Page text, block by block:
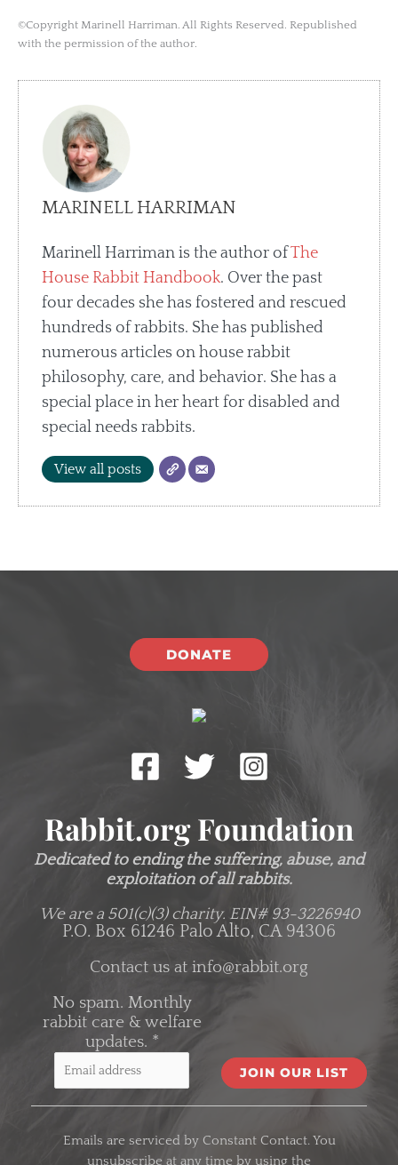
©Copyright Marinell Harriman. All Rights Reserved. Republished
with the permission of the author.
MARINELL HARRIMAN
Marinell Harriman is the author ofThe
House Rabbit Handbook. Over the past
four decades she has fostered and rescued
hundreds of rabbits. She has published
numerous articles on house rabbit
philosophy, care, and behavior. She has a
special place in her heart for disabled and
special needs rabbits.
View all posts
DONATE
Rabbit.org Foundation
Dedicated to ending the suffering, abuse, and
exploitation of all rabbits.
We are a 501(c)(3) charity. EIN# 93-3226940
P.O. Box 61246 Palo Alto, CA 94306
Contact us at info@rabbit.org
No spam. Monthly
rabbit care & welfare
updates. *
C
Emails are serviced by Constant Contact. You
unsubscribe at any time by using the